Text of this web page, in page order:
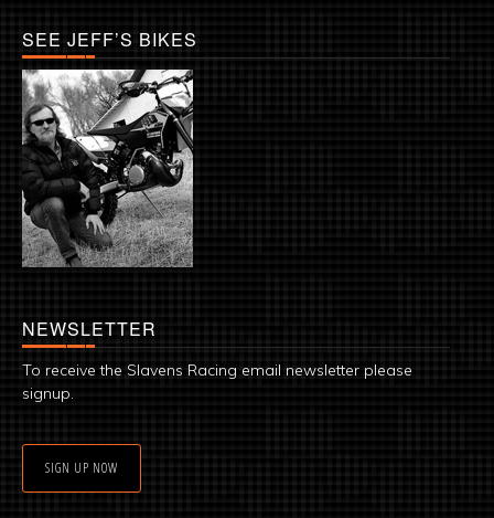
SEE JEFF’S BIKES
NEWSLETTER
To receive the Slavens Racing email newsletter please
signup.
SIGN UP NOW